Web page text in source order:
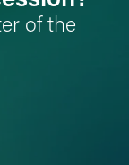
of the